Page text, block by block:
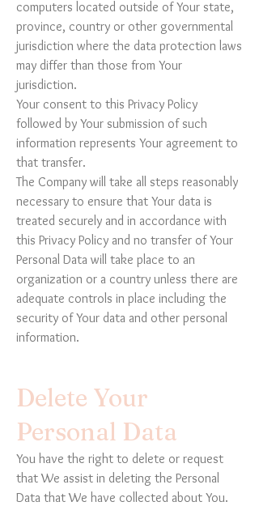
computers located outside of Your state,
province, country or other governmental
jurisdiction where the data protection laws
may differ than those from Your
jurisdiction.
Your consent to this Privacy Policy
followed by Your submission of such
information represents Your agreement to
that transfer.
The Company will take all steps reasonably
necessary to ensure that Your data is
treated securely and in accordance with
this Privacy Policy and no transfer of Your
Personal Data will take place to an
organization or a country unless there are
adequate controls in place including the
security of Your data and other personal
information.
Delete Your
Personal Data
You have the right to delete or request
that We assist in deleting the Personal
Data that We have collected about You.